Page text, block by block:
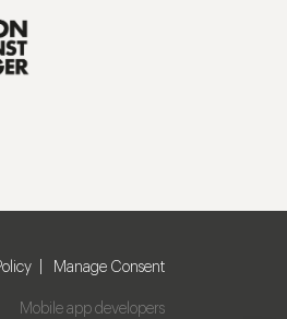
Manage Consent
Mobile app developers